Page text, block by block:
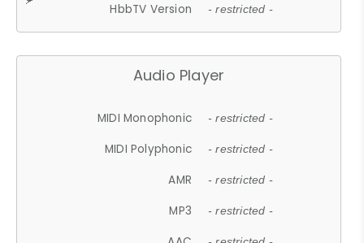
HbbTV Version - restricted -
Audio Player
MIDI Monophonic - restricted -
MIDI Polyphonic - restricted -
AMR - restricted -
MP3 - restricted -